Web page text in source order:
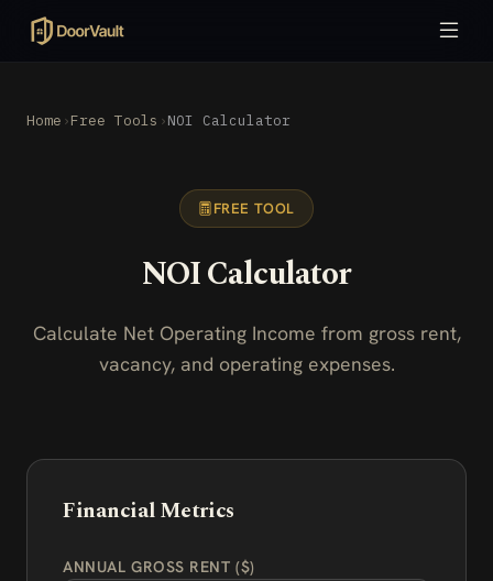
Home ›Free Tools ›NOI Calculator
FREE TOOL
NOI Calculator
Calculate Net Operating Income from gross rent,
vacancy, and operating expenses.
Financial Metrics
ANNUAL GROSS RENT ($)